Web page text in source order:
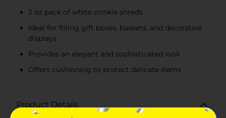
2 oz pack of white crinkle shreds
Ideal for filling gift boxes, baskets, and decorative
displays
Provides an elegant and sophisticated look
Offers cushioning to protect delicate items
Product Details